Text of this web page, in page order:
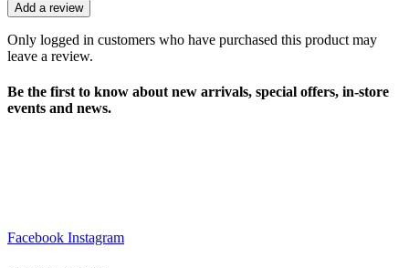
Add a review
Only logged in customers who have purchased this product may
leave a review.
Be the first to know about new arrivals, special offers, in-store
events and news.
Facebook Instagram